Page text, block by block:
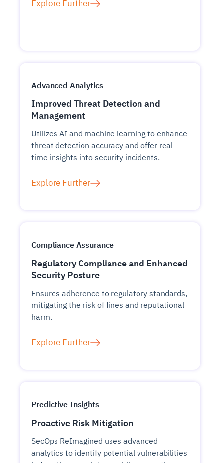
Explore Further
Advanced Analytics
Improved Threat Detection and
Management
Utilizes AI and machine learning to enhance
threat detection accuracy and offer real-
time insights into security incidents.
Explore Further
Compliance Assurance
Regulatory Compliance and Enhanced
Security Posture
Ensures adherence to regulatory standards,
mitigating the risk of fines and reputational
harm.
Explore Further
Predictive Insights
Proactive Risk Mitigation
SecOps ReImagined uses advanced
analytics to identify potential vulnerabilities